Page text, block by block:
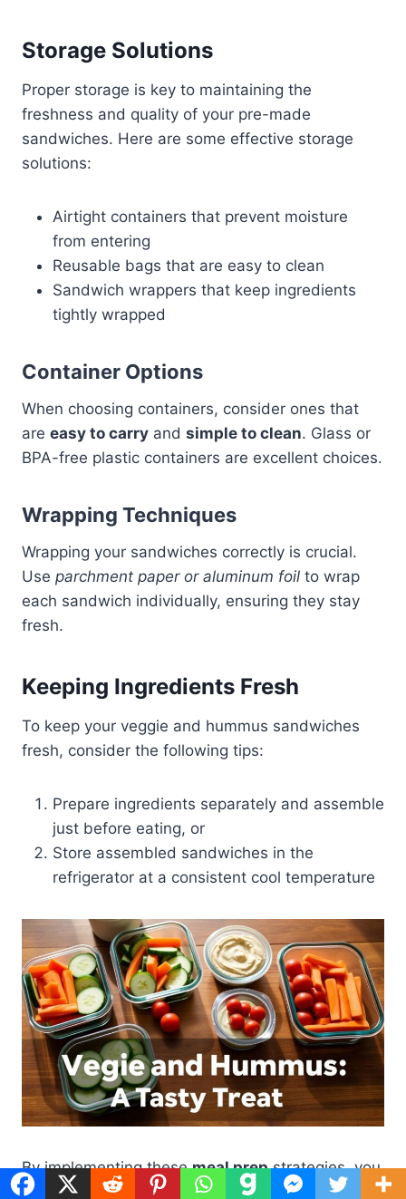
Storage Solutions
Proper storage is key to maintaining the
freshness and quality of your pre-made
sandwiches. Here are some effective storage
solutions:
Airtight containers that prevent moisture
from entering
Reusable bags that are easy to clean
Sandwich wrappers that keep ingredients
tightly wrapped
Container Options
When choosing containers, consider ones that
are easy to carry and simple to clean. Glass or
BPA-free plastic containers are excellent choices.
Wrapping Techniques
Wrapping your sandwiches correctly is crucial.
Use parchment paper or aluminum foil to wrap
each sandwich individually, ensuring they stay
fresh.
Keeping Ingredients Fresh
To keep your veggie and hummus sandwiches
fresh, consider the following tips:
Prepare ingredients separately and assemble
just before eating, or
Store assembled sandwiches in the
refrigerator at a consistent cool temperature
By implementing thesemeal prepstrategies, you
can enjoy your veggie and hummus sandwiches